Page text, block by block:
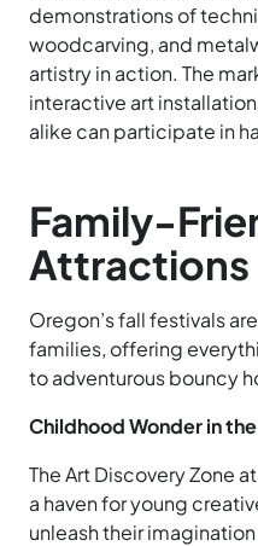
demonstrations of
woodcarving, and
artistry in action. The
interactive art
alike can participate in
Family-
Attractions
Oregon’s fall festivals
families, offering
to adventurous bouncy
Childhood Wonder in
The Art Discovery Zone
a haven for young
unleash their